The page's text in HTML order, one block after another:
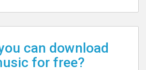
can download
for free?